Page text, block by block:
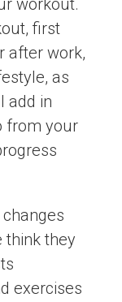
workout.
first
after work,
as
add in
from your
think they
exercises